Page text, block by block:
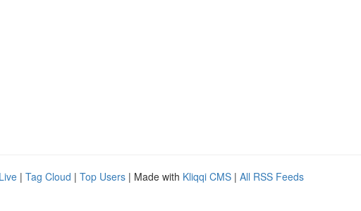
Live | Tag Cloud | Top Users | Made with Kliqqi CMS | All RSS Feeds